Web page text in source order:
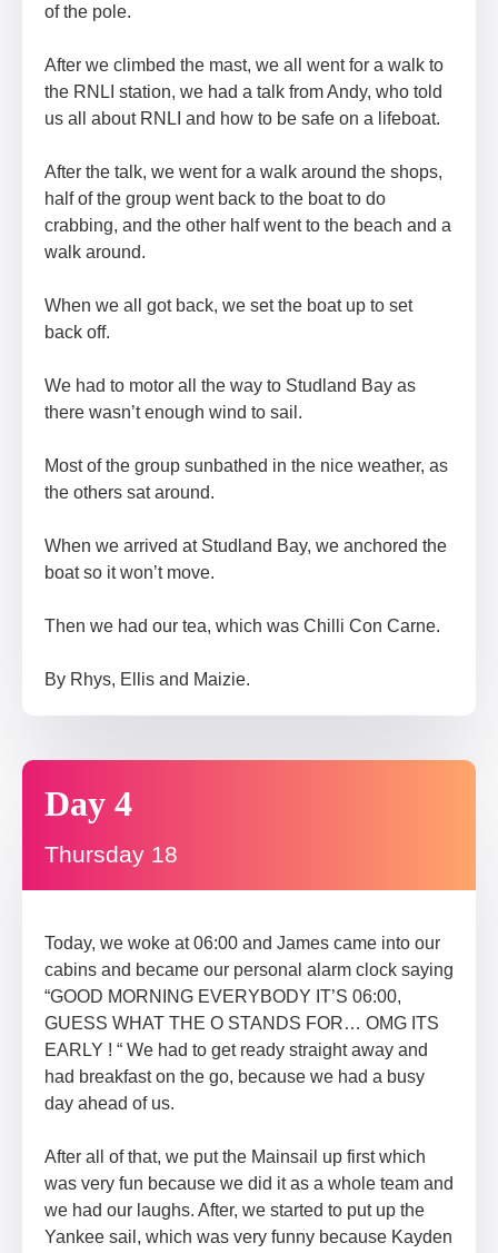
of the pole.
After we climbed the mast, we all went for a walk to
the RNLI station, we had a talk from Andy, who told
us all about RNLI and how to be safe on a lifeboat.
After the talk, we went for a walk around the shops,
half of the group went back to the boat to do
crabbing, and the other half went to the beach and a
walk around.
When we all got back, we set the boat up to set
back off.
We had to motor all the way to Studland Bay as
there wasn’t enough wind to sail.
Most of the group sunbathed in the nice weather, as
the others sat around.
When we arrived at Studland Bay, we anchored the
boat so it won’t move.
Then we had our tea, which was Chilli Con Carne.
By Rhys, Ellis and Maizie.
Day 4
Thursday 18
Today, we woke at 06:00 and James came into our
cabins and became our personal alarm clock saying
“GOOD MORNING EVERYBODY IT’S 06:00,
GUESS WHAT THE O STANDS FOR… OMG ITS
EARLY ! “ We had to get ready straight away and
had breakfast on the go, because we had a busy
day ahead of us.
After all of that, we put the Mainsail up first which
was very fun because we did it as a whole team and
we had our laughs. After, we started to put up the
Yankee sail, which was very funny because Kayden